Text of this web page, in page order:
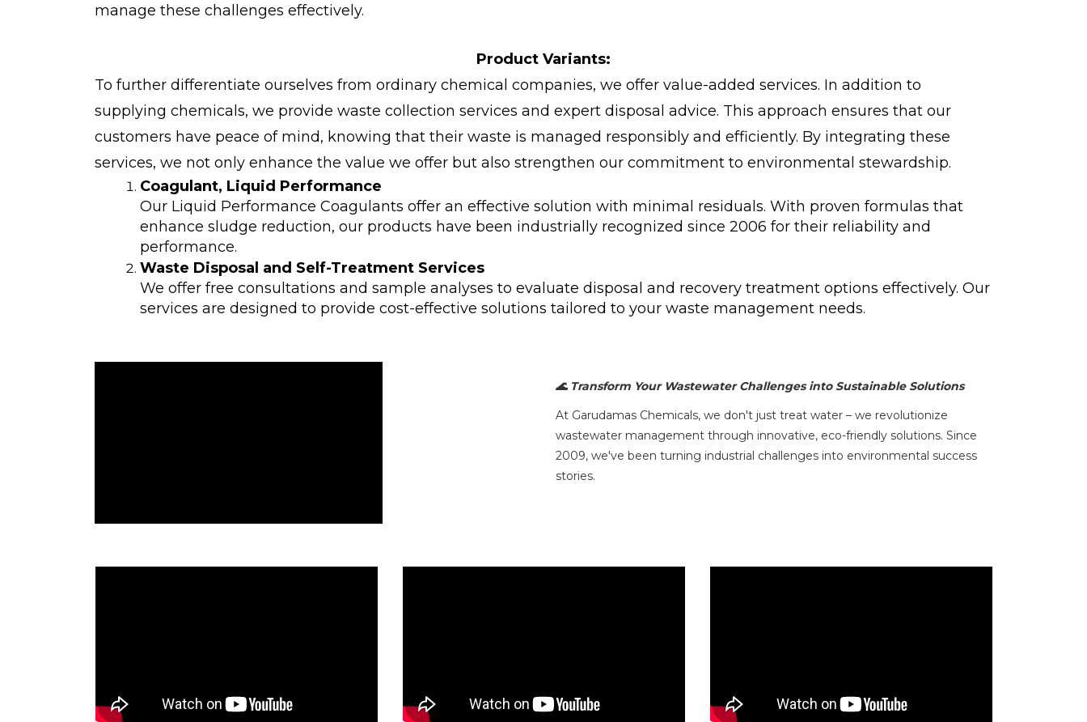
manage these challenges effectively.
Product Variants:
To further differentiate ourselves from ordinary chemical companies, we offer value-added services. In addition to
supplying chemicals, we provide waste collection services and expert disposal advice. This approach ensures that our
customers have peace of mind, knowing that their waste is managed responsibly and efficiently. By integrating these
services, we not only enhance the value we offer but also strengthen our commitment to environmental stewardship.
Coagulant, Liquid Performance
Our Liquid Performance Coagulants offer an effective solution with minimal residuals. With proven formulas that
enhance sludge reduction, our products have been industrially recognized since 2006 for their reliability and
performance.
Waste Disposal and Self-Treatment Services
We offer free consultations and sample analyses to evaluate disposal and recovery treatment options effectively. Our
services are designed to provide cost-effective solutions tailored to your waste management needs.
🌊 Transform Your Wastewater Challenges into Sustainable Solutions
At Garudamas Chemicals, we don't just treat water – we revolutionize
wastewater management through innovative, eco-friendly solutions. Since
2009, we've been turning industrial challenges into environmental success
stories.